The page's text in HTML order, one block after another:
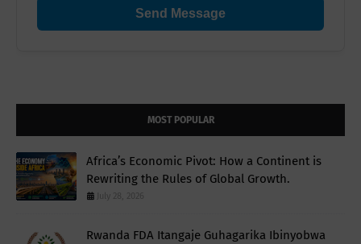
Send Message
MOST POPULAR
Africa’s Economic Pivot: How a Continent is
Rewriting the Rules of Global Growth.
July 28, 2026
Rwanda FDA Itangaje Guhagarika Ibinyobwa